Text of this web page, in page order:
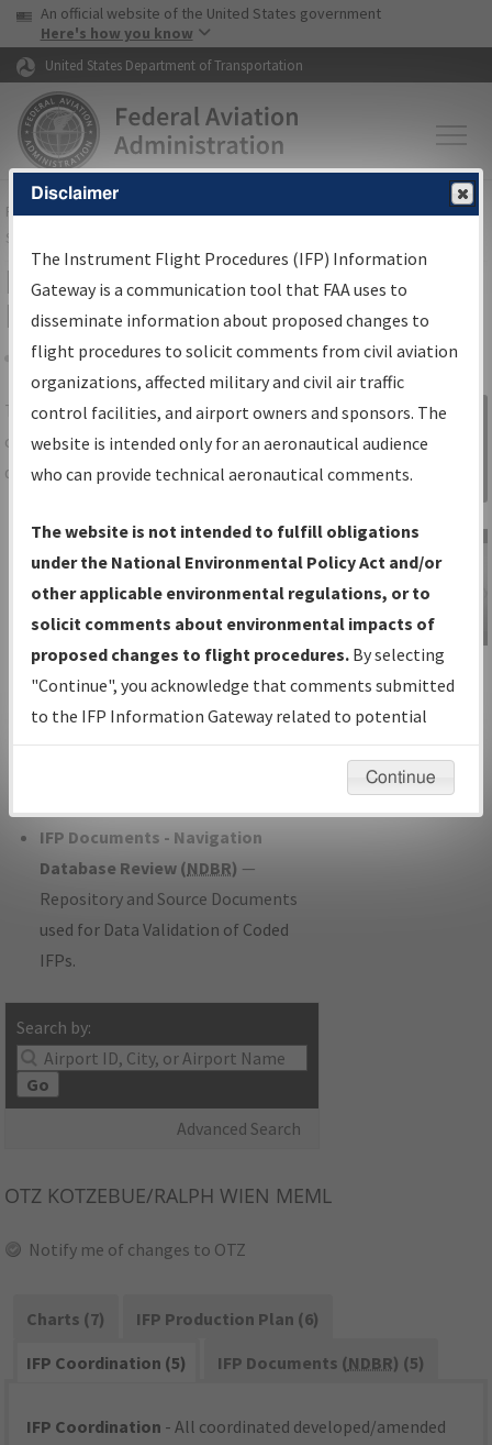
Skip to page content Skip to main content
USA Banner
An official website of the United States government
Here's how you know
United States Department of Transportation
FAAHome▸Air Traffic▸Flight Information▸Aeronautical Information
Services
IFP Information Gateway Search
Results
Share
TheIFPInformation Gatewayis your
centralized instrument flight procedures
data portal, providing a single-source for:
Charts— All Published Charts,
Volume, and Type*.
IFP Production Plan— Current IFPs
under Development or Amendments
with Tentative Publication Date and
Status.
IFP Coordination— All coordinated
developed/amended procedure
IFP Documents - Navigation
Database Review (NDBR) —
Repository and Source Documents
used for Data Validation of Coded
IFPs.
Search by:
Go
Advanced Search
Sign in to
Information
Gateway
IFP Information
Gateway
Instructional Video
OTZ KOTZEBUE/RALPH WIEN MEML
Notify me of changes to OTZ
Charts (7)
IFP Production Plan (6)
IFP Coordination (5)
IFP Documents (NDBR) (5)
IFP Coordination - All coordinated developed/amended
Disclaimer
The Instrument Flight Procedures (IFP) Information
Gateway is a communication tool that FAA uses to
disseminate information about proposed changes to
flight procedures to solicit comments from civil aviation
organizations, affected military and civil air traffic
control facilities, and airport owners and sponsors. The
website is intended only for an aeronautical audience
who can provide technical aeronautical comments.
The website is not intended to fulfill obligations
under the National Environmental Policy Act and/or
other applicable environmental regulations, or to
solicit comments about environmental impacts of
proposed changes to flight procedures. By selecting
"Continue", you acknowledge that comments submitted
to the IFP Information Gateway related to potential
environmental impacts will not be considered.
Continue